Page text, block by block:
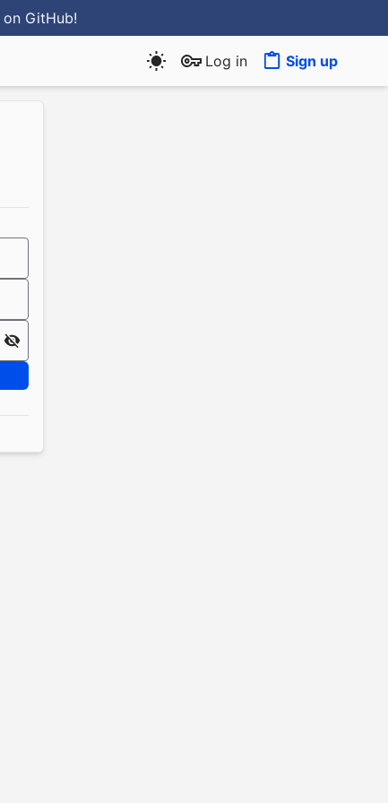
on GitHub!
Log in Sign up